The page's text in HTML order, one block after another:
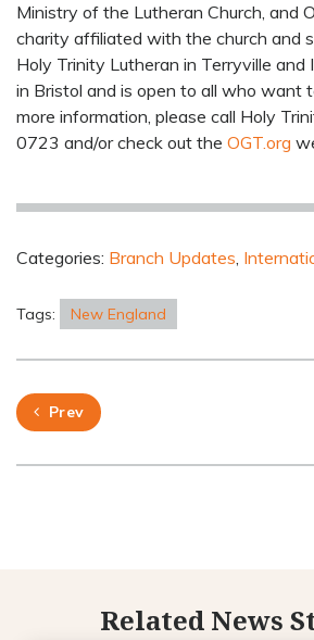
Ministry of the Lutheran Church, and
charity affiliated with the church and
Holy Trinity Lutheran in Terryville and
in Bristol and is open to all who want
more information, please call Holy
0723 and/or check out the OGT.org
Categories: Branch Updates,
Tags: New England
Prev
Related News